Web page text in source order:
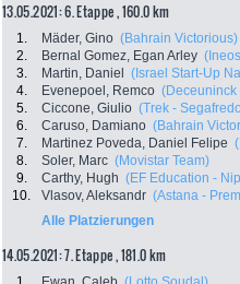
13.05.2021: 6. Etappe , 160.0 km
1. Mäder, Gino (Bahrain Victorious)
2.
Bernal Gomez, Egan Arley
3.
Martin, Daniel (Israel Start-Up
4.
Evenepoel, Remco (Deceuninck
5.
Ciccone, Giulio (Trek -
6.
Caruso, Damiano (Bahrain
7.
Martinez Poveda, Daniel Felipe
8.
Soler, Marc (Movistar Team)
9.
Carthy, Hugh (EF Education -
10.
Vlasov, Aleksandr (Astana -
Alle Platzierungen
14.05.2021: 7. Etappe , 181.0 km